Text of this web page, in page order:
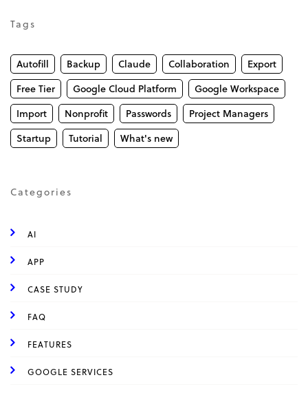
Tags
Autofill Backup Claude Collaboration
Export
Free Tier
Google Cloud Platform
Google Workspace
Import
Nonprofit Passwords
Project Managers
Startup
Tutorial What's new
Categories
AI
APP
CASE STUDY
FAQ
FEATURES
GOOGLE SERVICES